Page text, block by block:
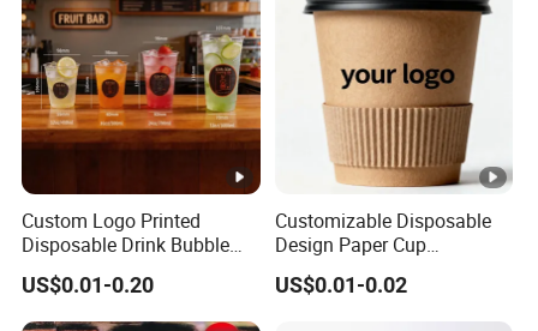
Custom Logo Printed
Disposable Drink Bubble
Tea Wholesale Ice 12 16 24
32 Oz Transparent Clear Pet
Coffee Plastic Cup with Lid
US$0.01-0.20
Customizable Disposable
Design Paper Cup
6/8/10/12/16 Oz Ripple
/Single/Double Paper
US$0.01-0.02